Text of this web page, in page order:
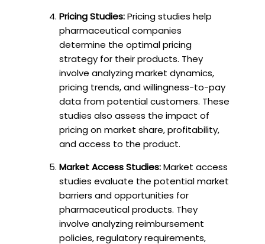
Pricing Studies:Pricing studies help
pharmaceutical companies
determine the optimal pricing
strategy for their products. They
involve analyzing market dynamics,
pricing trends, and willingness-to-pay
data from potential customers. These
studies also assess the impact of
pricing on market share, profitability,
and access to the product.
Market Access Studies:Market access
studies evaluate the potential market
barriers and opportunities for
pharmaceutical products. They
involve analyzing reimbursement
policies, regulatory requirements,